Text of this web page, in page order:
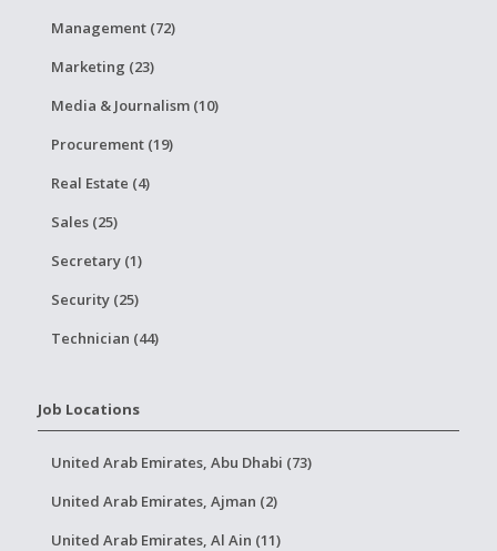
Management (72)
Marketing (23)
Media & Journalism (10)
Procurement (19)
Real Estate (4)
Sales (25)
Secretary (1)
Security (25)
Technician (44)
Job Locations
United Arab Emirates, Abu Dhabi (73)
United Arab Emirates, Ajman (2)
United Arab Emirates, Al Ain (11)